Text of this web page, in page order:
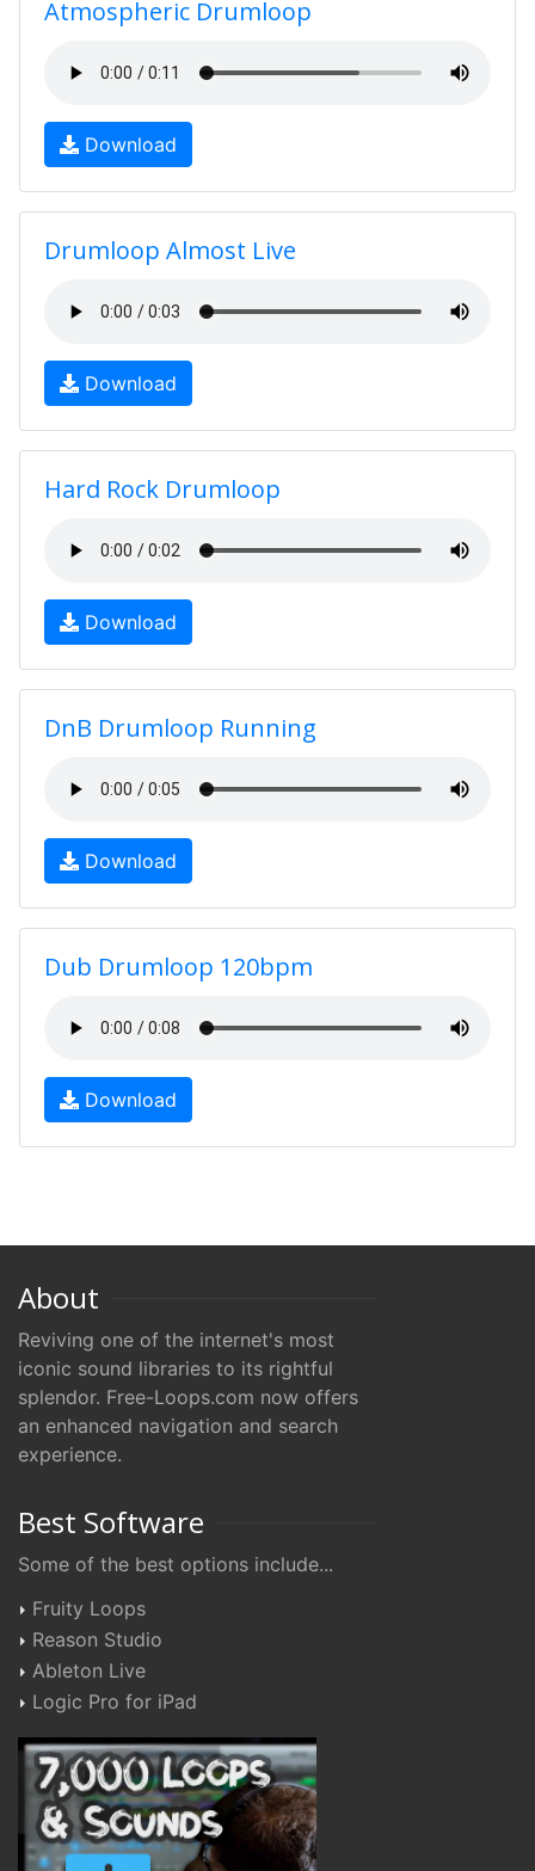
Atmospheric Drumloop
Download
Drumloop Almost Live
Download
Hard Rock Drumloop
Download
DnB Drumloop Running
Download
Dub Drumloop 120bpm
Download
About
Reviving one of the internet's most
iconic sound libraries to its rightful
splendor. Free-Loops.com now offers
an enhanced navigation and search
experience.
Best Software
Some of the best options include...
Fruity Loops
Reason Studio
Ableton Live
Logic Pro for iPad